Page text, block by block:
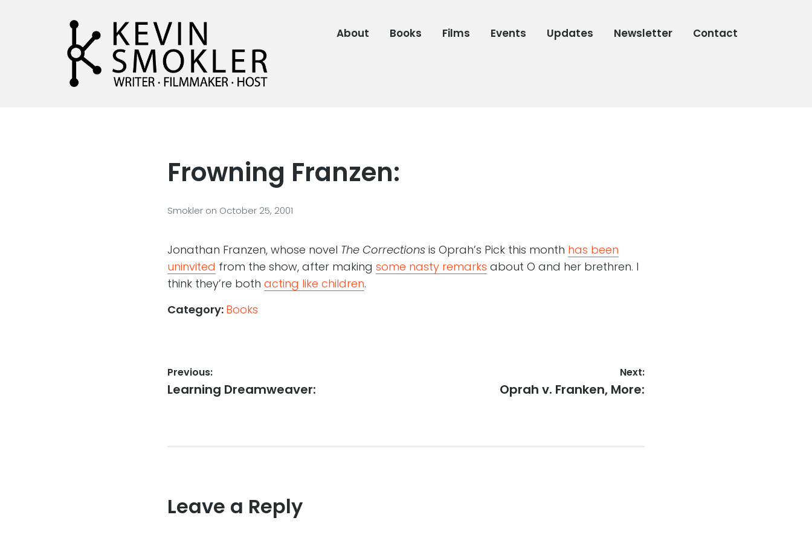
About Books Films Events Updates Newsletter Contact
Frowning Franzen:
Smokler on October 25, 2001
Jonathan Franzen, whose novel The Correctionsis Oprah’s Pick this month has been
uninvited from the show, after making some nasty remarks about O and her brethren. I
think they’re both acting like children.
Category: Books
Post
navigation
Previous:
Previous
Learning Dreamweaver:
Next:
Next
Oprah v. Franken, More:
Leave a Reply